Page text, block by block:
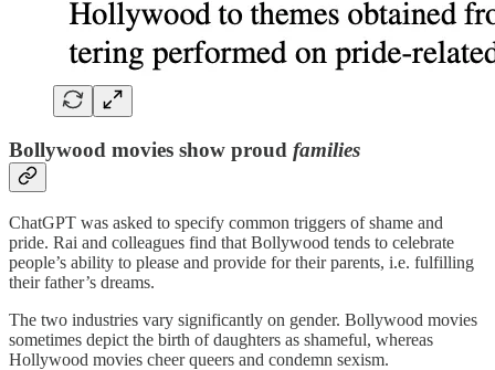
Bollywood movies show proud families
ChatGPT was asked to specify common triggers of shame and
pride. Rai and colleagues find that Bollywood tends to celebrate
people’s ability to please and provide for their parents, i.e. fulfilling
their father’s dreams.
The two industries vary significantly on gender. Bollywood movies
sometimes depict the birth of daughters as shameful, whereas
Hollywood movies cheer queers and condemn sexism.